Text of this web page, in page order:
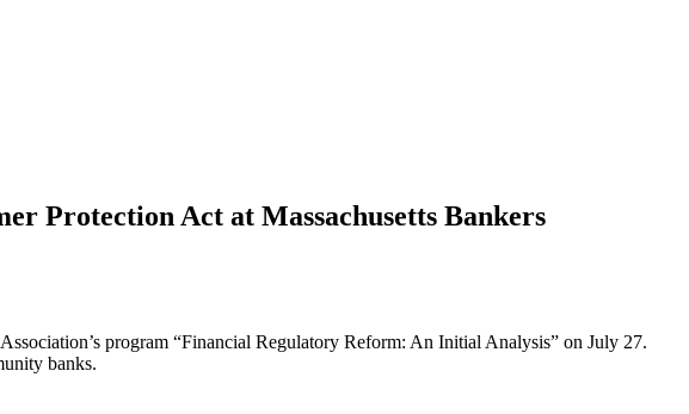
Protection Act at Massachusetts Bankers
program “Financial Regulatory Reform: An Initial Analysis” on July 27.
banks.